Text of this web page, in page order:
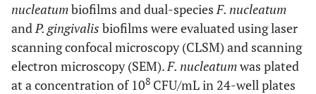
nucleatumbiofilms and dual-speciesF. nucleatum
andP. gingivalis biofilms were evaluated using laser
scanning confocal microscopy (CLSM) and scanning
electron microscopy (SEM).F. nucleatumwas plated
at a concentration of 108 CFU/mL in 24-well plates